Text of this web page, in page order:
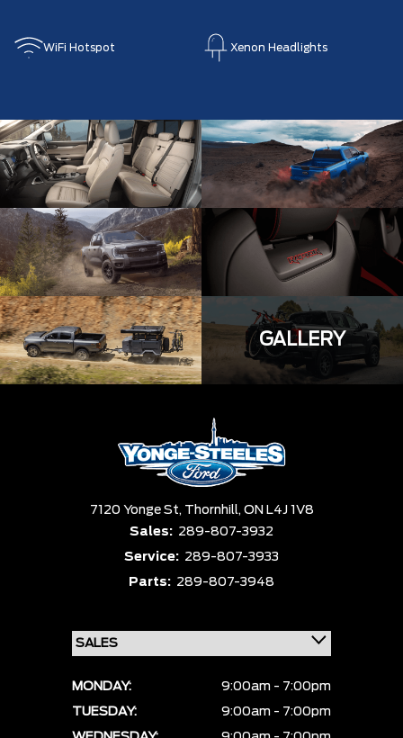
WiFi Hotspot Xenon Headlights
GALLERY
7120 Yonge St, Thornhill, ON L4J 1V8
Sales: 289-807-3932
Service: 289-807-3933
Parts: 289-807-3948
MONDAY:
9:00am - 7:00pm
TUESDAY:
9:00am - 7:00pm